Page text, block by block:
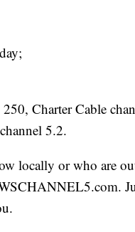
Charter Cable
5.2.
locally or who are